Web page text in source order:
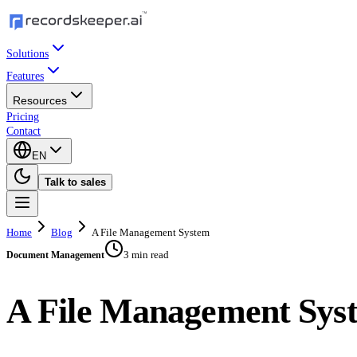
Solutions
Features
Resources
Pricing
Contact
EN
Talk to sales
Home Blog A File Management System
Document Management 3 min read
A File Management